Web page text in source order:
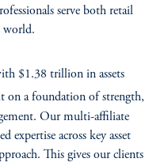
serve both retail
world.
$1.38 trillion in assets
on a foundation of strength,
Our multi-affiliate
expertise across key asset
This gives our clients